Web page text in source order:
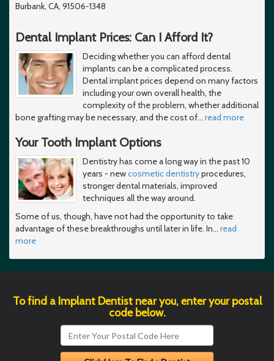
Burbank, CA, 91506-1348
Dental Implant Prices: Can I Afford It?
Deciding whether you can afford dental
implants can be a complicated process.
Dental implant prices depend on many factors
including your own overall health, the
complexity of the problem, whether additional
bone grafting may be necessary, and the cost of… read more
Your Tooth Implant Options
Dentistry has come a long way in the past 10
years - newcosmetic dentistryprocedures,
stronger dental materials, improved
techniques all the way around.
Some of us, though, have not had the opportunity to take
advantage of these breakthroughs until later in life. In… read
more
To find a Implant Dentist near you, enter your postal
code below.